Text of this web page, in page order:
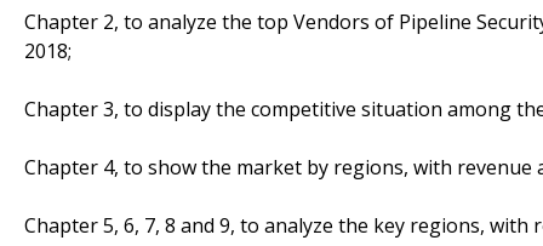
Chapter 2, to analyze the top Vendors of Pipeline
2018;
Chapter 3, to display the competitive situation among
Chapter 4, to show the market by regions, with
Chapter 5, 6, 7, 8 and 9, to analyze the key regions,